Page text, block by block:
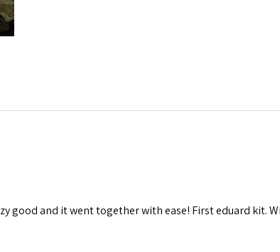
good and it went together with ease! First eduard kit.
emails from: Squadron, 14244 HWY 515 N, Ellijay,
consent to receive emails at any time by using the
are serviced by Constant Contact.